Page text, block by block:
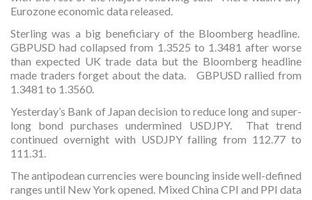
Eurozone economic data released.
Sterling was a big beneficiary of the Bloomberg headline.
GBPUSD had collapsed from 1.3525 to 1.3481 after worse
than expected UK trade data but the Bloomberg headline
made traders forget about the data. GBPUSD rallied from
1.3481 to 1.3560.
Yesterday’s Bank of Japan decision to reduce long and super-
long bond purchases undermined USDJPY. That trend
continued overnight with USDJPY falling from 112.77 to
111.31.
The antipodean currencies were bouncing inside well-defined
ranges until New York opened. Mixed China CPI and PPI data